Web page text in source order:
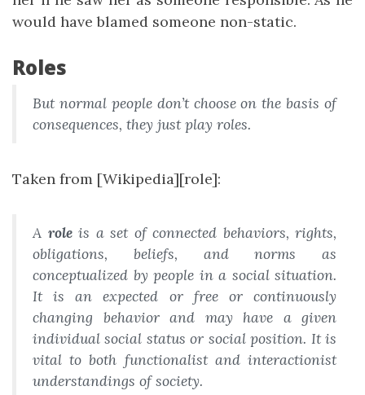
would have blamed someone non-static.
Roles
But normal people don’t choose on the basis of
consequences, they just play roles.
Taken from [Wikipedia][role]:
A roleis a set of connected behaviors, rights,
obligations, beliefs, and norms as
conceptualized by people in a social situation.
It is an expected or free or continuously
changing behavior and may have a given
individual social status or social position. It is
vital to both functionalist and interactionist
understandings of society.